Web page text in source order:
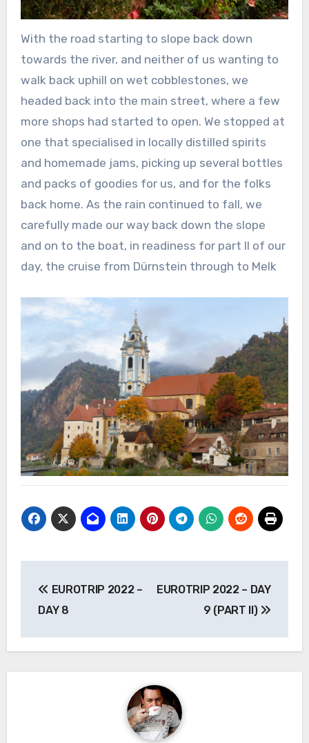
With the road starting to slope back down
towards the river, and neither of us wanting to
walk back uphill on wet cobblestones, we
headed back into the main street, where a few
more shops had started to open. We stopped at
one that specialised in locally distilled spirits
and homemade jams, picking up several bottles
and packs of goodies for us, and for the folks
back home. As the rain continued to fall, we
carefully made our way back down the slope
and on to the boat, in readiness for part II of our
day, the cruise from Dürnstein through to Melk
navigation
EUROTRIP 2022 –
DAY 8
EUROTRIP 2022 – DAY
9 (PART II)